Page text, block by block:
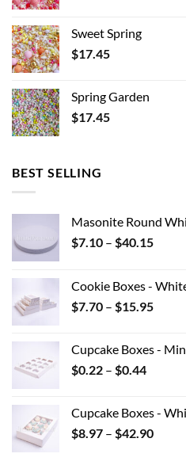
Sweet Spring
$17.45
Spring Garden
$17.45
BEST SELLING
Masonite Round
$7.10 – $40.15Price
$40.15
Cookie Boxes -
$7.70 – $15.95Price
Cupcake Boxes -
$0.22 – $0.44Price
$0.44
Cupcake Boxes -
$8.97 – $42.90Price